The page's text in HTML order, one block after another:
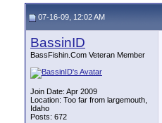
07-16-09, 12:02 AM
BassinID
BassFishin.Com Veteran Member
Join Date: Apr 2009
Location: Too far from largemouth,
Idaho
Posts: 672